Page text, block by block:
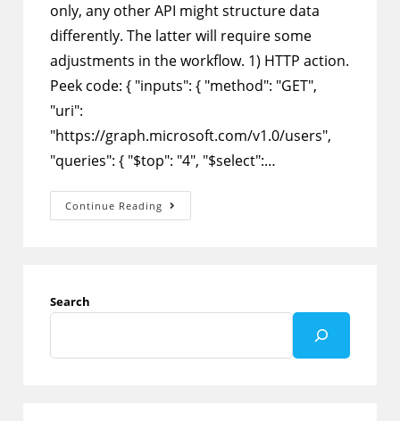
only, any other API might structure data
differently. The latter will require some
adjustments in the workflow. 1) HTTP action.
Peek code: { "inputs": { "method": "GET",
"uri":
"https://graph.microsoft.com/v1.0/users",
"queries": { "$top": "4", "$select":…
Continue Reading Power
Automate
Graph
Search